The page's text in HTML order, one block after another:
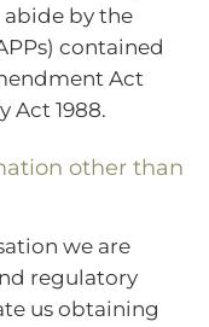
abide by the
contained
Act
Act 1988.
other than
we are
regulatory
us obtaining